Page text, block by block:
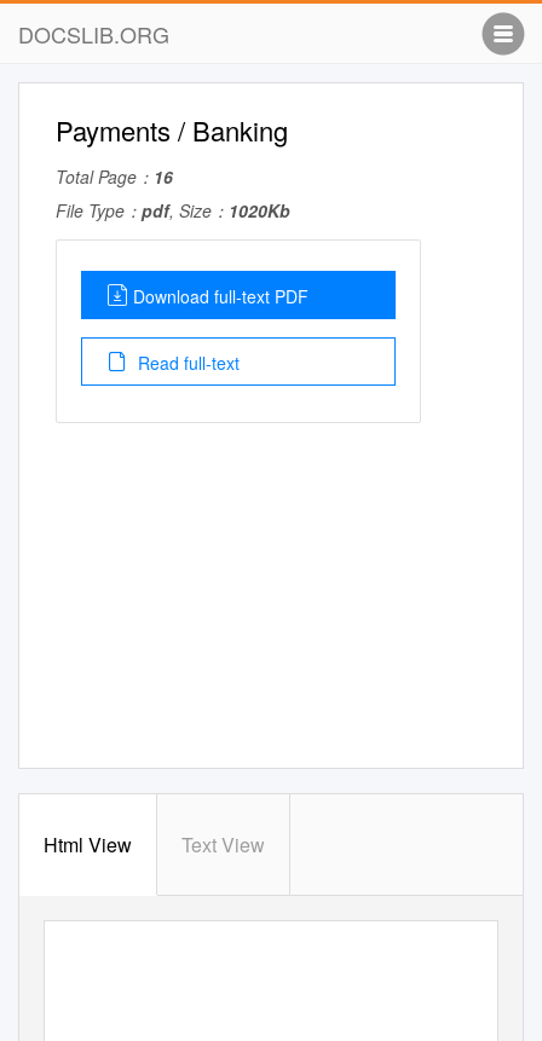
DOCSLIB.ORG
Payments / Banking
Total Page： 16
File Type： pdf, Size： 1020Kb
Download full-text PDF
Read full-text
Html View Text View